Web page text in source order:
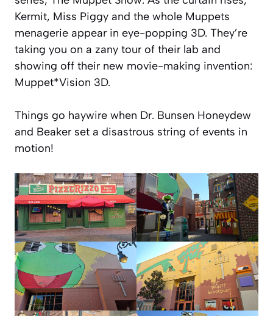
Kermit, Miss Piggy and the whole Muppets
menagerie appear in eye-popping 3D. They’re
taking you on a zany tour of their lab and
showing off their new movie-making invention:
Muppet*Vision 3D.
Things go haywire when Dr. Bunsen Honeydew
and Beaker set a disastrous string of events in
motion!